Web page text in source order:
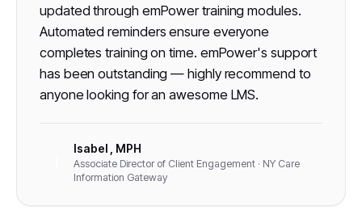
updated through emPower training modules.
Automated reminders ensure everyone
completes training on time. emPower's support
has been outstanding — highly recommend to
anyone looking for an awesome LMS.
Isabel , MPH
Associate Director of Client Engagement · NY Care
Information Gateway